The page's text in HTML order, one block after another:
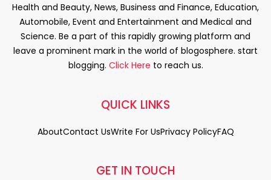
Health and Beauty, News, Business and Finance, Education,
Automobile, Event and Entertainment and Medical and
Science. Be a part of this rapidly growing platform and
leave a prominent mark in the world of blogosphere. start
blogging. Click Here to reach us.
GET IN TOUCH
QUICK LINKS
AboutContact UsWrite For UsPrivacy PolicyFAQ